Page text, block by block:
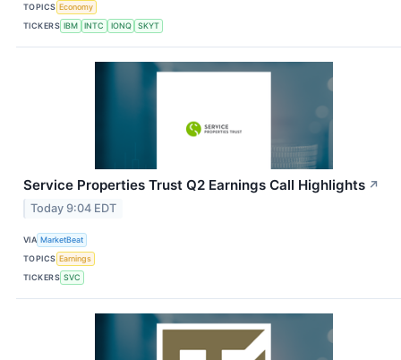
TOPICS Economy
TICKERS IBM INTC IONQ SKYT
Service Properties Trust Q2 Earnings Call Highlights ↗
Today 9:04 EDT
VIA MarketBeat
TOPICS Earnings
TICKERS SVC